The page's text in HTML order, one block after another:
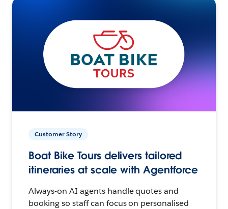
Customer Story
Boat Bike Tours delivers tailored
itineraries at scale with Agentforce
Always-on AI agents handle quotes and
booking so staff can focus on personalised